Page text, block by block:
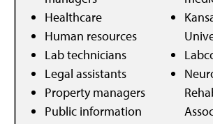
Healthcare
Human resources
Lab technicians
Legal assistants
Property managers
Public information